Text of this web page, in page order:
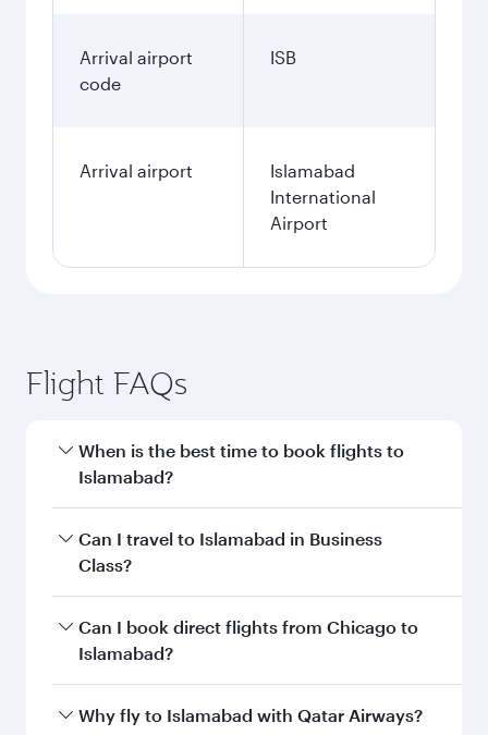
Arrival airport
code
ISB
Arrival airport
Islamabad
International
Airport
Flight FAQs
When is the best time to book flights to
Islamabad?
Book your flight to Islamabad early to enjoy the
best fares on your preferred travel dates. Fares
Can I travel to Islamabad in Business
Class?
Yes, you can travel to Islamabad inBusiness
Classon all flights. When flying in Business
every need. Unwind in a spacious seat offering
Can I book direct flights from Chicago to
Islamabad?
Qatar Airways operates flights from Chicago to
Why fly to Islamabad with Qatar Airways?